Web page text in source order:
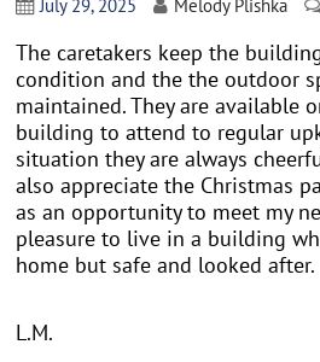
July 29, 2025 Melody Plishka
The caretakers keep the
condition and the the outdoor
maintained. They are available
building to attend to regular
situation they are always
also appreciate the Christmas
as an opportunity to meet my
pleasure to live in a building
home but safe and looked after.
L.M.